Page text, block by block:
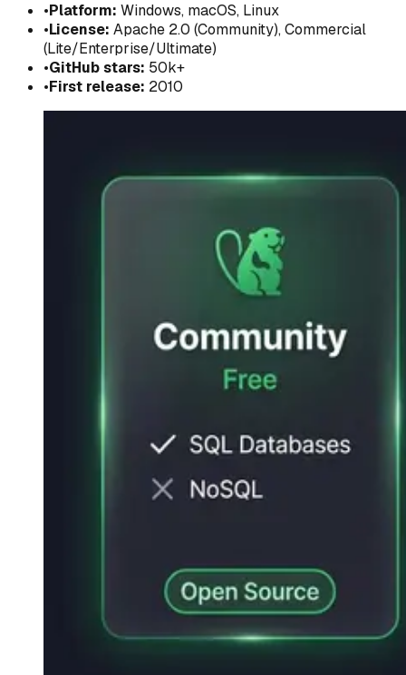
•Platform: Windows, macOS, Linux
•License: Apache 2.0 (Community), Commercial
(Lite/Enterprise/Ultimate)
•GitHub stars: 50k+
•First release: 2010